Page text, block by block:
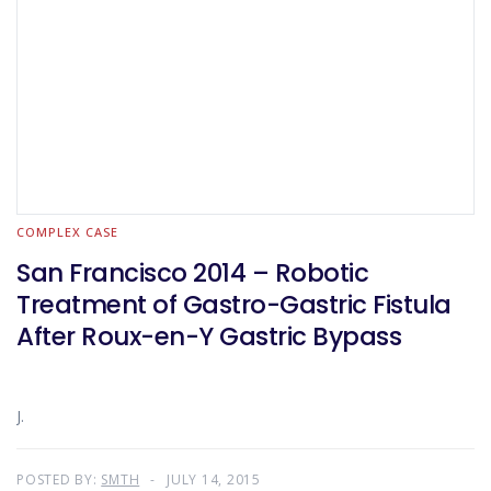
COMPLEX CASE
San Francisco 2014 – Robotic
Treatment of Gastro-Gastric Fistula
After Roux-en-Y Gastric Bypass
J.
POSTED BY: SMTH JULY 14, 2015